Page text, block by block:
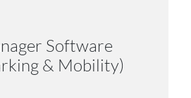
Software
& Mobility)